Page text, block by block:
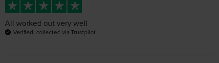
Doreen Bradbury,1 year ago